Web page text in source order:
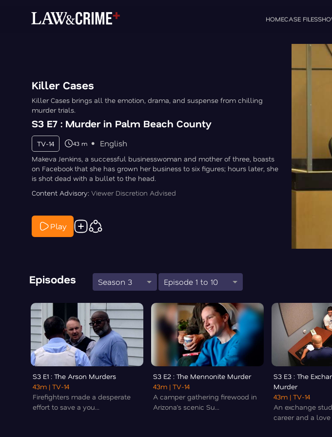
HOMECASE FILES
Killer Cases
Killer Cases brings all the emotion, drama, and suspense from chilling
murder trials.
S3 E7 : Murder in Palm Beach County
TV-14 43 m English
Makeva Jenkins, a successful businesswoman and mother of three, boasts
on Facebook that she has grown her business to six figures; hours later, she
is shot dead with a bullet to the head.
Content Advisory: Viewer Discretion Advised
Play
Episodes Season 3 Episode 1 to 10
S3 E1 : The Arson Murders
43m | TV-14
Firefighters made a desperate
effort to save a you...
S3 E2 : The Mennonite Murder
43m | TV-14
A camper gathering firewood in
Arizona’s scenic Su...
S3 E3 : The
Murder
43m | TV-14
An exchange
career and a love